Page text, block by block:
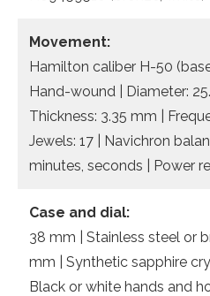
Movement:
Hamilton caliber H-50 (base
Hand-wound | Diameter:
Thickness: 3.35 mm |
Jewels: 17 | Navichron
minutes, seconds | Power
Case and dial:
38 mm | Stainless steel or
mm | Synthetic sapphire
Black or white hands and